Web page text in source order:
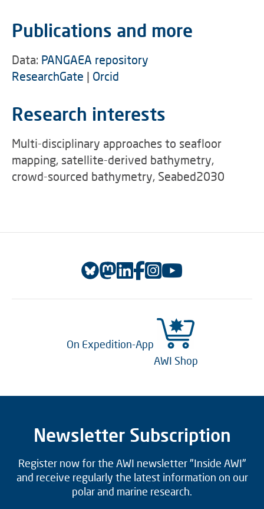
Publications and more
Data: PANGAEA repository
ResearchGate | Orcid
Research interests
Multi-disciplinary approaches to seafloor
mapping, satellite-derived bathymetry,
crowd-sourced bathymetry, Seabed2030
On Expedition-App
AWI Shop
Newsletter Subscription
Register now for the AWI newsletter "Inside AWI"
and receive regularly the latest information on our
polar and marine research.